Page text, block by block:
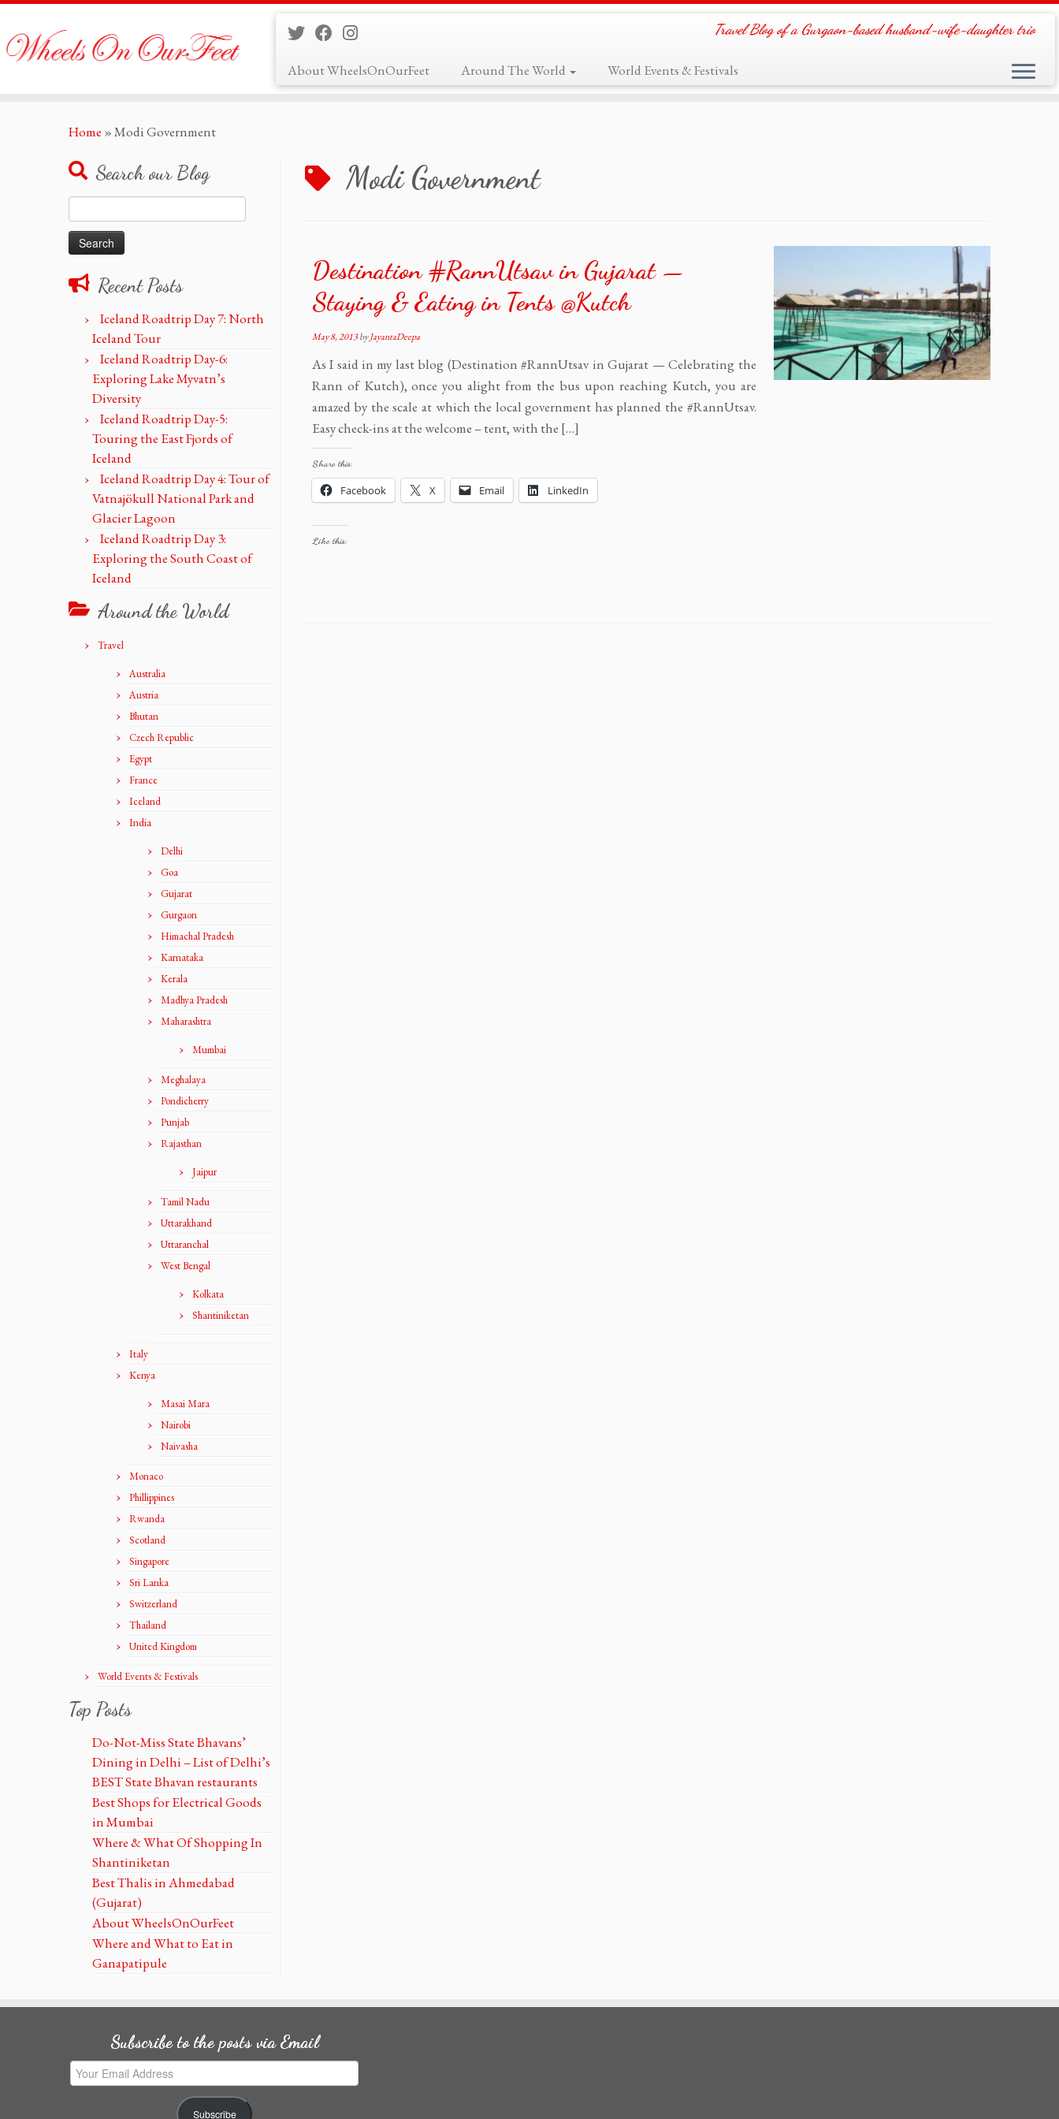
Travel Blog of a Gurgaon-based husband-wife-daughter trio
About WheelsOnOurFeet Around The World World Events & Festivals
Home »Modi Government
Search our Blog
for:
Recent Posts
Iceland Roadtrip Day 7: North
Iceland Tour
Iceland Roadtrip Day-6:
Exploring Lake Myvatn’s
Diversity
Iceland Roadtrip Day-5:
Touring the East Fjords of
Iceland
Iceland Roadtrip Day 4: Tour of
Vatnajökull National Park and
Glacier Lagoon
Iceland Roadtrip Day 3:
Exploring the South Coast of
Iceland
Around the World
Travel
Australia
Austria
Bhutan
Czech Republic
Egypt
France
Iceland
India
Delhi
Goa
Gujarat
Gurgaon
Himachal Pradesh
Karnataka
Kerala
Madhya Pradesh
Maharashtra
Mumbai
Meghalaya
Pondicherry
Punjab
Rajasthan
Jaipur
Tamil Nadu
Uttarakhand
Uttaranchal
West Bengal
Kolkata
Shantiniketan
Italy
Kenya
Masai Mara
Nairobi
Naivasha
Monaco
Phillippines
Rwanda
Scotland
Singapore
Sri Lanka
Switzerland
Thailand
United Kingdom
World Events & Festivals
Top Posts
Do-Not-Miss State Bhavans’
Dining in Delhi – List of Delhi’s
BEST State Bhavan restaurants
Best Shops for Electrical Goods
in Mumbai
Where & What Of Shopping In
Shantiniketan
Best Thalis in Ahmedabad
(Gujarat)
About WheelsOnOurFeet
Where and What to Eat in
Ganapatipule
Modi Government
Destination #RannUtsav in Gujarat —
Staying & Eating in Tents @Kutch
May 8, 2013 byJayantaDeepa
As I said in my last blog (Destination #RannUtsav in Gujarat — Celebrating the
Rann of Kutch), once you alight from the bus upon reaching Kutch, you are
amazed by the scale at which the local government has planned the #RannUtsav.
Easy check-ins at the welcome – tent, with the […]
Share this:
Facebook X Email LinkedIn
Like this:
Subscribe to the posts via Email
Your
Email
Subscribe